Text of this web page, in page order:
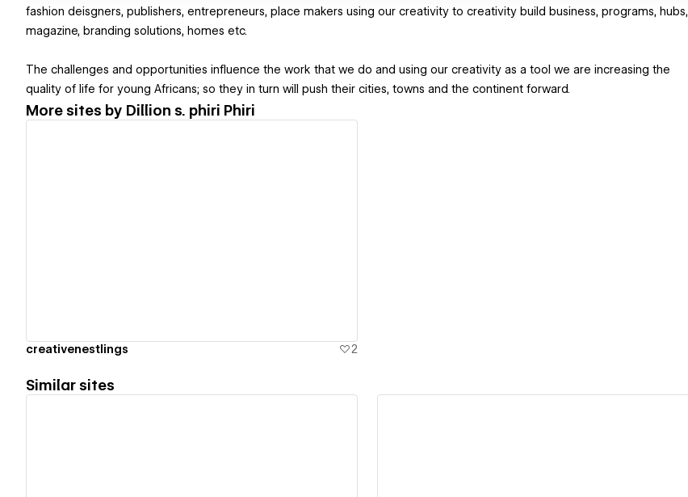
fashion deisgners, publishers, entrepreneurs, place makers using our creativity to creativity build business, programs, hubs,
magazine, branding solutions, homes etc.
The challenges and opportunities influence the work that we do and using our creativity as a tool we are increasing the
quality of life for young Africans; so they in turn will push their cities, towns and the continent forward.
More sites by Dillion s. phiri Phiri
creativenestlings 2
Similar sites